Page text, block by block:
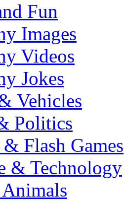
Fun
Images
Videos
Jokes
Vehicles
Politics
& Flash Games
& Technology